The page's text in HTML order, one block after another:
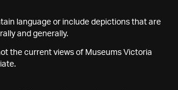
language or include depictions that are
and generally.
the current views of Museums Victoria